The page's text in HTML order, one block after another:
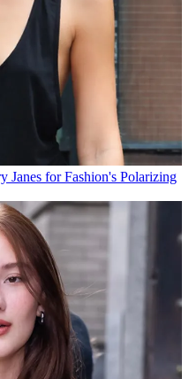
Janes for Fashion's Polarizing